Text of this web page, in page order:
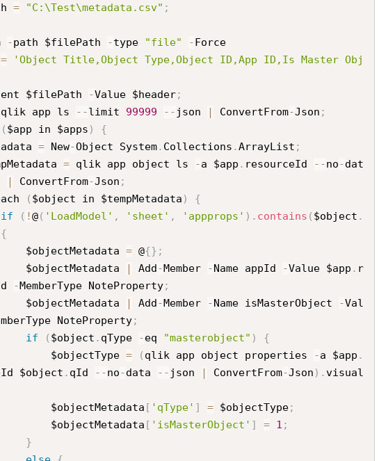
= "C:\Test\metadata.csv" ;
-path $filePath -type "file" -Force
=
'Object Title,Object Type,Object ID,App ID,Is Master Obj
$filePath -Value $header;
qlik app ls --limit 99999 -- json | ConvertFrom-Json ;
( $app in $apps )
{
= New-Object System. Collections .ArrayList ;
= qlik app object ls -a $app . resourceId --no-dat
| ConvertFrom-Json ;
( $object in $tempMetadata )
{
if
( !@( 'LoadModel' , 'sheet' , 'appprops' ) . contains ( $object .
{
            $objectMetadata
= @{} ;
            $objectMetadata
| Add-Member -Name appId -Value $app . r
-MemberType NoteProperty;
            $objectMetadata
| Add-Member -Name isMasterObject -Val
NoteProperty;
if
( $object . qType -eq "masterobject" )
{
                $objectType
= ( qlik app object properties -a $app .
$object . qId --no-data -- json | ConvertFrom-Json ) .visual
                $objectMetadata
[ 'qType' ] = $objectType;
                $objectMetadata
[ 'isMasterObject' ] = 1 ;
}